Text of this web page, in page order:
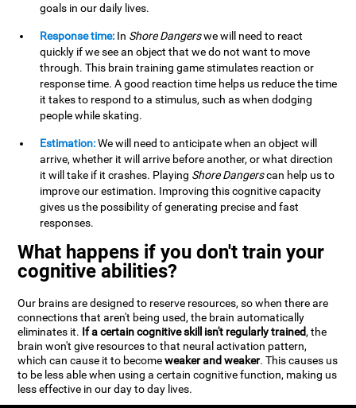
goals in our daily lives.
Response time: In Shore Dangerswe will need to react
quickly if we see an object that we do not want to move
through. This brain training game stimulates reaction or
response time. A good reaction time helps us reduce the time
it takes to respond to a stimulus, such as when dodging
people while skating.
Estimation:We will need to anticipate when an object will
arrive, whether it will arrive before another, or what direction
it will take if it crashes. Playing Shore Dangerscan help us to
improve our estimation. Improving this cognitive capacity
gives us the possibility of generating precise and fast
responses.
What happens if you don't train your
cognitive abilities?
Our brains are designed to reserve resources, so when there are
connections that aren't being used, the brain automatically
eliminates it. If a certain cognitive skill isn't regularly trained, the
brain won't give resources to that neural activation pattern,
which can cause it to becomeweaker and weaker. This causes us
to be less able when using a certain cognitive function, making us
less effective in our day to day lives.